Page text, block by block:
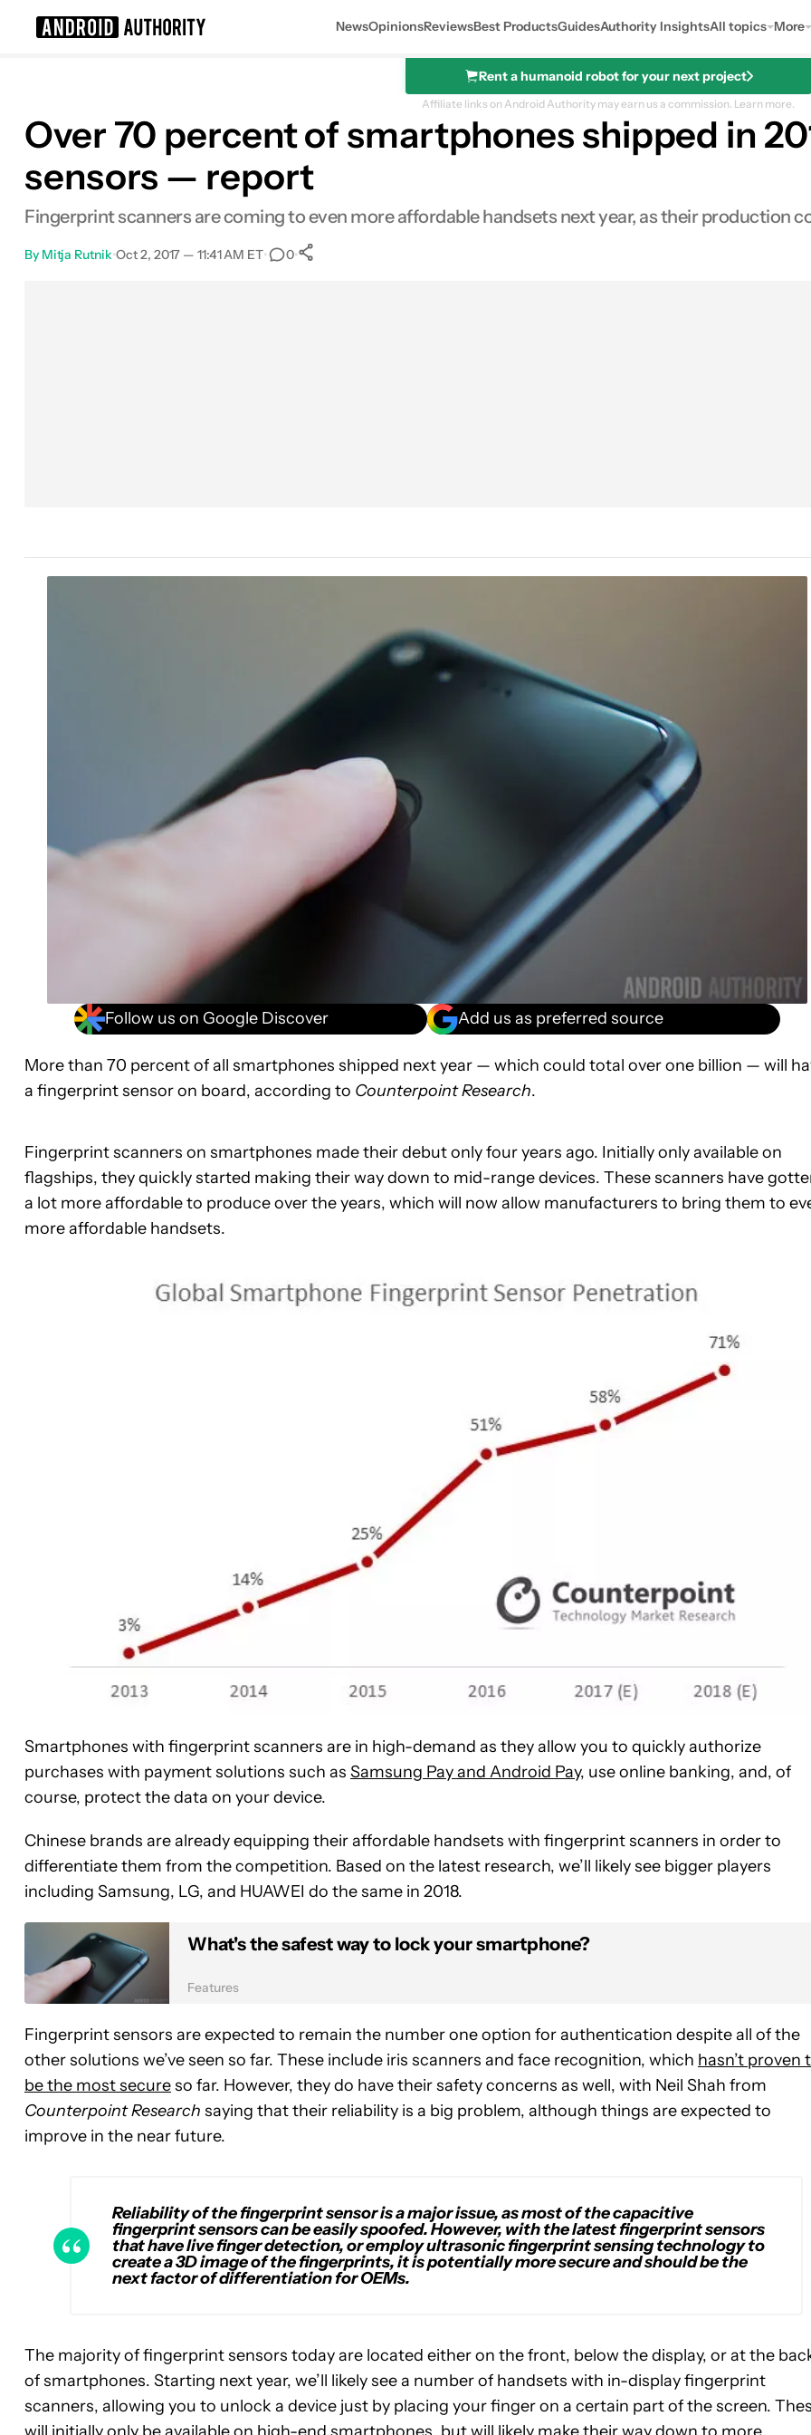
NewsOpinionsReviewsBest ProductsGuidesAuthority InsightsAll topics More
Rent a humanoid robot for your next project
Affiliate links on Android Authority may earn us a commission. Learn more.
Over 70 percent of smartphones shipped in
sensors — report
Fingerprint scanners are coming to even more affordable handsets next year, as their production
By Mitja Rutnik•Oct 2, 2017 — 11:41 AM ET• 0•
Follow us on Google Discover Add us as preferred source
More than 70 percent of all smartphones shipped next year — which could total over one billion — will
a fingerprint sensor on board, according to Counterpoint Research.
Fingerprint scanners on smartphones made their debut only four years ago. Initially only available on
flagships, they quickly started making their way down to mid-range devices. These scanners have
a lot more affordable to produce over the years, which will now allow manufacturers to bring them to
more affordable handsets.
Smartphones with fingerprint scanners are in high-demand as they allow you to quickly authorize
purchases with payment solutions such as Samsung Pay and Android Pay, use online banking, and, of
course, protect the data on your device.
Chinese brands are already equipping their affordable handsets with fingerprint scanners in order to
differentiate them from the competition. Based on the latest research, we’ll likely see bigger players
including Samsung, LG, and HUAWEI do the same in 2018.
What's the safest way to lock your smartphone?
Features
Fingerprint sensors are expected to remain the number one option for authentication despite all of the
other solutions we’ve seen so far. These include iris scanners and face recognition, which hasn’t proven
be the most secureso far. However, they do have their safety concerns as well, with Neil Shah from
Counterpoint Research saying that their reliability is a big problem, although things are expected to
improve in the near future.
Reliability of the fingerprint sensor is a major issue, as most of the capacitive
fingerprint sensors can be easily spoofed. However, with the latest fingerprint sensors
that have live finger detection, or employ ultrasonic fingerprint sensing technology to
create a 3D image of the fingerprints, it is potentially more secure and should be the
next factor of differentiation for OEMs.
The majority of fingerprint sensors today are located either on the front, below the display, or at the
of smartphones. Starting next year, we’ll likely see a number of handsets with in-display fingerprint
scanners, allowing you to unlock a device just by placing your finger on a certain part of the screen.